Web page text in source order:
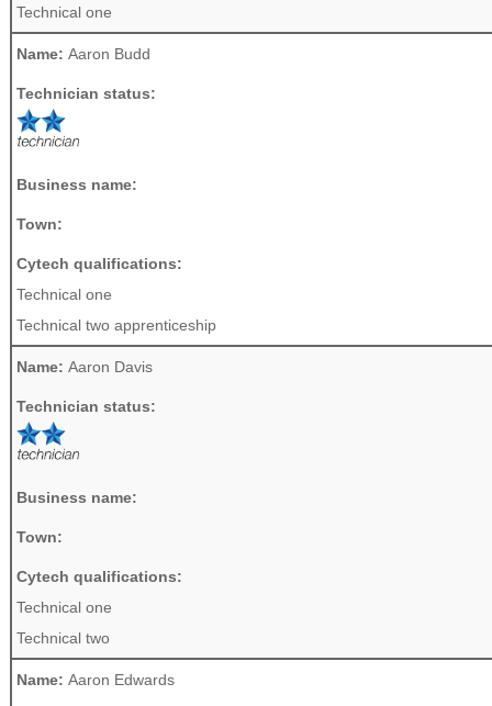
Technical one
Name: Aaron Budd
Technician status:
Business name:
Town:
Cytech qualifications:
Technical one
Technical two apprenticeship
Name: Aaron Davis
Technician status:
Business name:
Town:
Cytech qualifications:
Technical one
Technical two
Name: Aaron Edwards